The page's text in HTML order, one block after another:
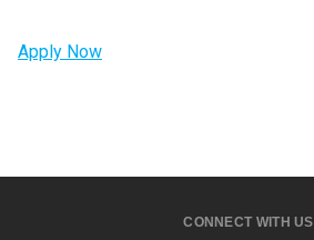
Apply Now
CONNECT WITH US